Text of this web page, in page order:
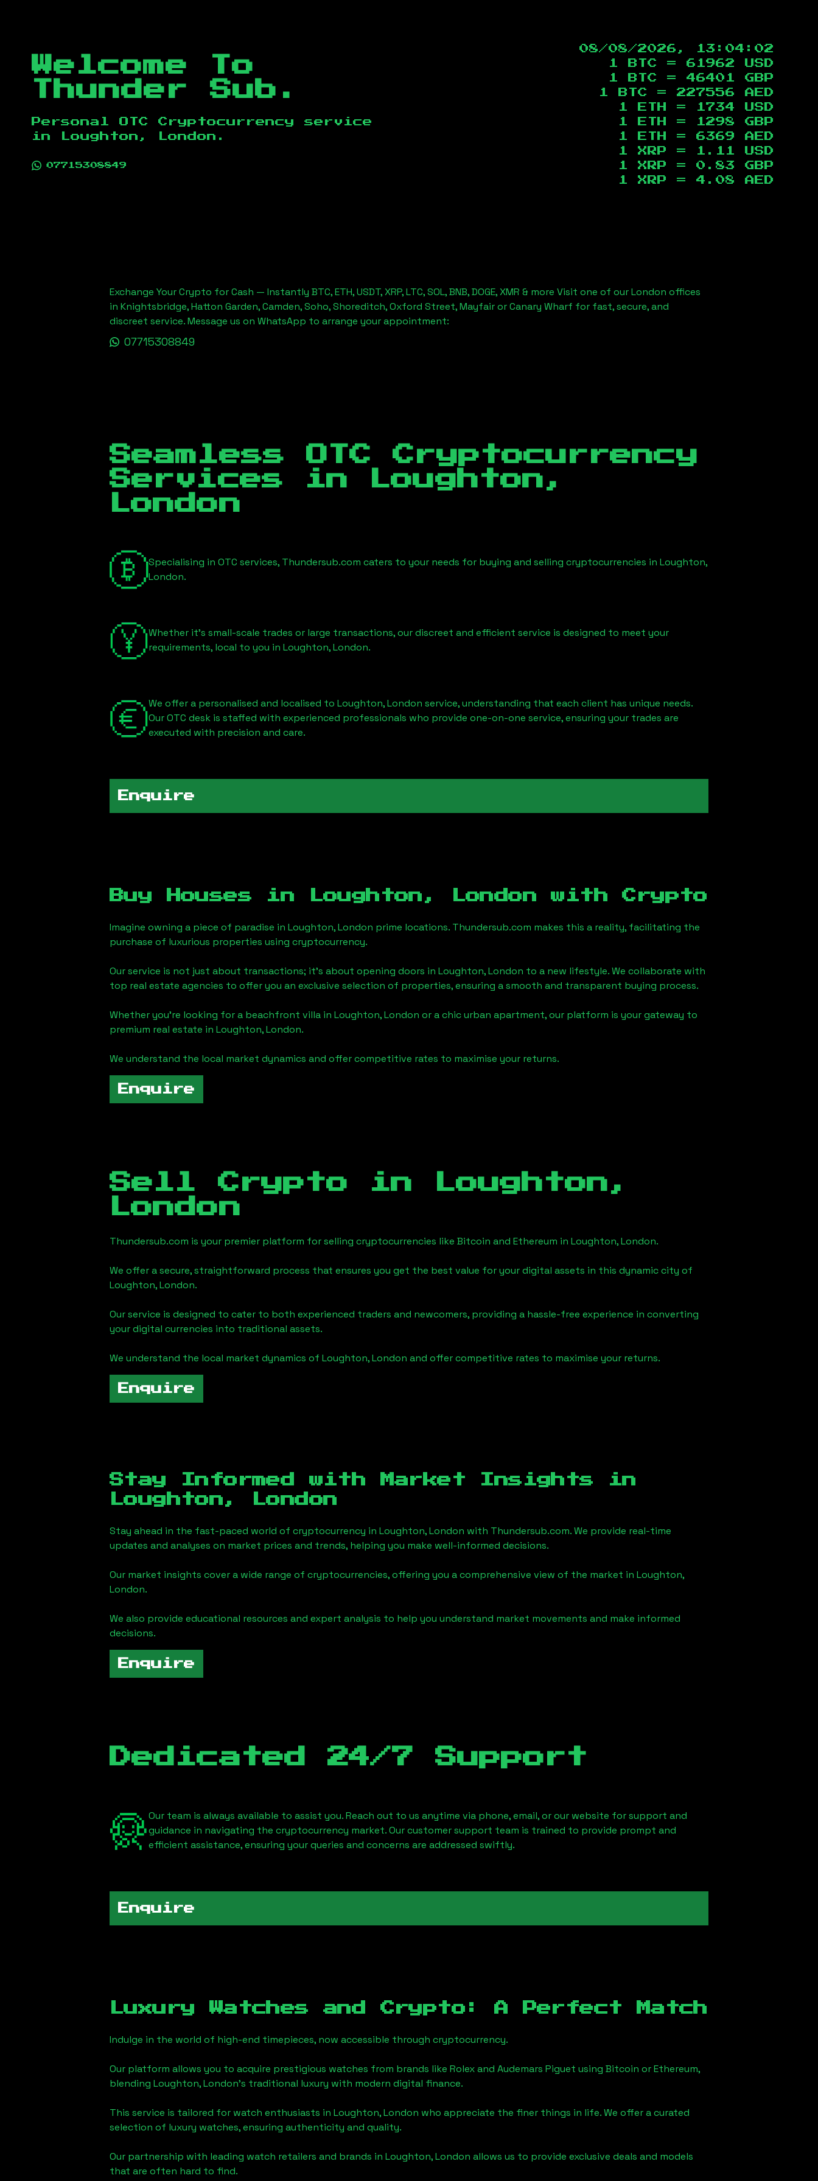
Welcome To
Thunder Sub.
Personal OTC Cryptocurrency service
in
Loughton, London .
07715308849
08/08/2026, 13:04:03
1 BTC = 61962
USD
1 BTC = 46401
GBP
1 BTC = 227556
AED
1 ETH =
1734
USD
1 ETH =
1298
GBP
1 ETH = 6369
AED
1 XRP =
1.11
USD
1 XRP = 0.83
GBP
1 XRP = 4.08 AED
Exchange Your Crypto for Cash — Instantly BTC, ETH, USDT, XRP, LTC, SOL, BNB, DOGE, XMR & more Visit one of our London offices
in Knightsbridge, Hatton Garden, Camden, Soho, Shoreditch, Oxford Street, Mayfair or Canary Wharf for fast, secure, and
discreet service. Message us on WhatsApp to arrange your appointment:
07715308849
Seamless OTC Cryptocurrency
Services in
Loughton,
London
Specialising in OTC services, Thundersub.com caters to your needs for buying and selling cryptocurrencies in Loughton,
London.
Whether it's small-scale trades or large transactions, our discreet and efficient service is designed to meet your
requirements, local to you in Loughton, London.
We offer a personalised and localised to Loughton, London service, understanding that each client has unique needs.
Our OTC desk is staffed with experienced professionals who provide one-on-one service, ensuring your trades are
executed with precision and care.
Enquire
Buy Houses in Loughton, London with Crypto
Imagine owning a piece of paradise in Loughton, London prime locations. Thundersub.com makes this a reality, facilitating the
purchase of luxurious properties using cryptocurrency.
Our service is not just about transactions; it's about opening doors in Loughton, London to a new lifestyle. We collaborate with
top real estate agencies to offer you an exclusive selection of properties, ensuring a smooth and transparent buying process.
Whether you're looking for a beachfront villa in Loughton, London or a chic urban apartment, our platform is your gateway to
premium real estate in Loughton, London.
We understand the local market dynamics and offer competitive rates to maximise your returns.
Enquire
Sell Crypto in
Loughton,
London
Thundersub.com is your premier platform for selling cryptocurrencies like Bitcoin and Ethereum in Loughton, London.
We offer a secure, straightforward process that ensures you get the best value for your digital assets in this dynamic city of
Loughton, London.
Our service is designed to cater to both experienced traders and newcomers, providing a hassle-free experience in converting
your digital currencies into traditional assets.
We understand the local market dynamics of Loughton, London and offer competitive rates to maximise your returns.
Enquire
Stay Informed with Market Insights in
Loughton, London
Stay ahead in the fast-paced world of cryptocurrency in Loughton, London with Thundersub.com. We provide real-time
updates and analyses on market prices and trends, helping you make well-informed decisions.
Our market insights cover a wide range of cryptocurrencies, offering you a comprehensive view of the market in Loughton,
London.
We also provide educational resources and expert analysis to help you understand market movements and make informed
decisions.
Enquire
Dedicated 24/7 Support
Our team is always available to assist you. Reach out to us anytime via phone, email, or our website for support and
guidance in navigating the cryptocurrency market. Our customer support team is trained to provide prompt and
efficient assistance, ensuring your queries and concerns are addressed swiftly.
Enquire
Luxury Watches and Crypto: A Perfect Match
Indulge in the world of high-end timepieces, now accessible through cryptocurrency.
Our platform allows you to acquire prestigious watches from brands like Rolex and Audemars Piguet using Bitcoin or Ethereum,
blending Loughton, London's traditional luxury with modern digital finance.
This service is tailored for watch enthusiasts in Loughton, London who appreciate the finer things in life. We offer a curated
selection of luxury watches, ensuring authenticity and quality.
Our partnership with leading watch retailers and brands in Loughton, London allows us to provide exclusive deals and models
that are often hard to find.